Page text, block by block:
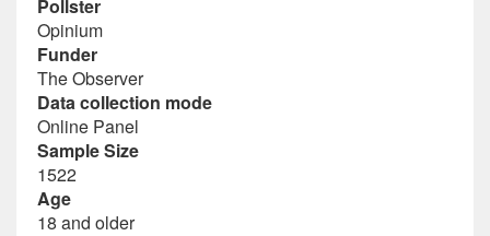
Pollster
Opinium
Funder
The Observer
Data collection mode
Online Panel
Sample Size
1522
Age
18 and older